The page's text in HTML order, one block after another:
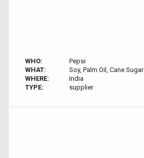
WHO:
Pepsi
WHAT:
Soy, Palm Oil, Cane Sugar
WHERE:
India
TYPE:
supplier